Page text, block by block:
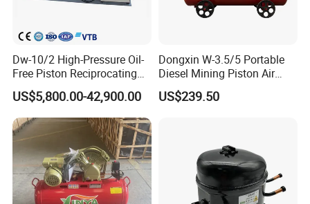
casting, heat treatment, welding, precision
machining, assembly testing, and quality
verification processes. Supported by a dedicated
technical team of 120 professionals and a
sprawling 90,000 m² manufacturing facility, we
maintain advanced technical testing equipment
and rigorous quality control methods to ensure
superior product performance.
Dw-10/2 High-Pressure Oil-
Free Piston Reciprocating
Compressor for Hydrogen &
Associated Natural Gas
US$5,800.00-42,900.00
Dongxin W-3.5/5 Portable
Diesel Mining Piston Air
Compressor with Zs1115
Diesel Engine
US$239.50